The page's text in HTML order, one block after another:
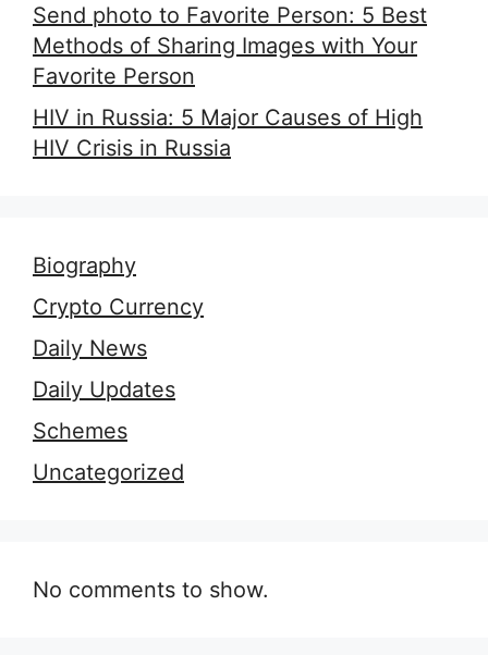
Send photo to Favorite Person: 5 Best
Methods of Sharing Images with Your
Favorite Person
HIV in Russia: 5 Major Causes of High
HIV Crisis in Russia
Biography
Crypto Currency
Daily News
Daily Updates
Schemes
Uncategorized
No comments to show.